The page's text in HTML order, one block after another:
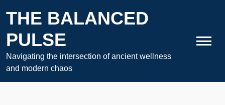
THE BALANCED
PULSE
Navigating the intersection of ancient wellness
and modern chaos